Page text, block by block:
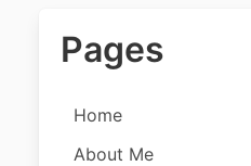
Pages
Home
About Me